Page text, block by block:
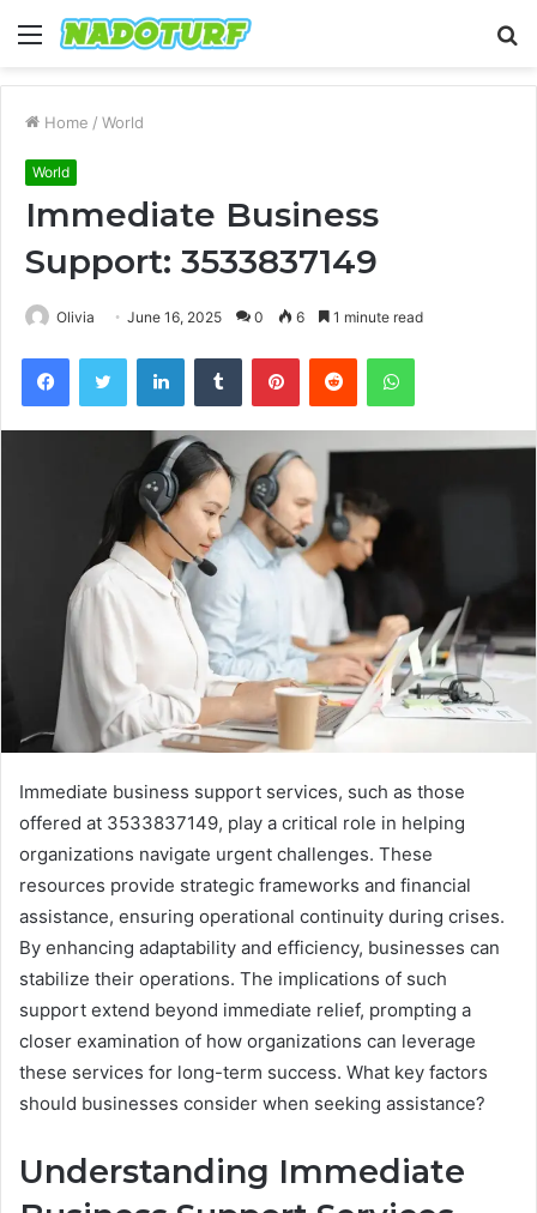
Menu
Home / World
World
Immediate Business
Support: 3533837149
Olivia June 16, 2025 0 6 1 minute read
FacebookTwitter LinkedInTumblr PinterestReddit WhatsApp
Immediate business support services, such as those
offered at 3533837149, play a critical role in helping
organizations navigate urgent challenges. These
resources provide strategic frameworks and financial
assistance, ensuring operational continuity during crises.
By enhancing adaptability and efficiency, businesses can
stabilize their operations. The implications of such
support extend beyond immediate relief, prompting a
closer examination of how organizations can leverage
these services for long-term success. What key factors
should businesses consider when seeking assistance?
Understanding Immediate